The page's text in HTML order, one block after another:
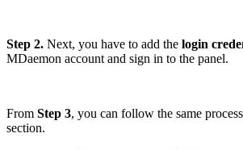
Step 2. Next, you have to add the login
MDaemon account and sign in to the panel.
From Step 3, you can follow the same
section.